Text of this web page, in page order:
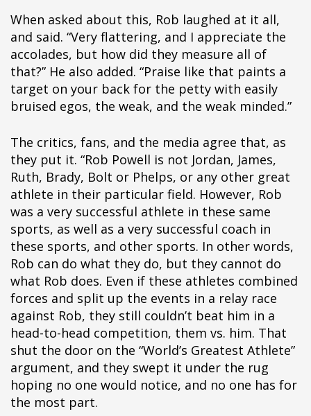
When asked about this, Rob laughed at it all,
and said. “Very flattering, and I appreciate the
accolades, but how did they measure all of
that?” He also added. “Praise like that paints a
target on your back for the petty with easily
bruised egos, the weak, and the weak minded.”
The critics, fans, and the media agree that, as
they put it. “Rob Powell is not Jordan, James,
Ruth, Brady, Bolt or Phelps, or any other great
athlete in their particular field. However, Rob
was a very successful athlete in these same
sports, as well as a very successful coach in
these sports, and other sports. In other words,
Rob can do what they do, but they cannot do
what Rob does. Even if these athletes combined
forces and split up the events in a relay race
against Rob, they still couldn’t beat him in a
head-to-head competition, them vs. him. That
shut the door on the “World’s Greatest Athlete”
argument, and they swept it under the rug
hoping no one would notice, and no one has for
the most part.